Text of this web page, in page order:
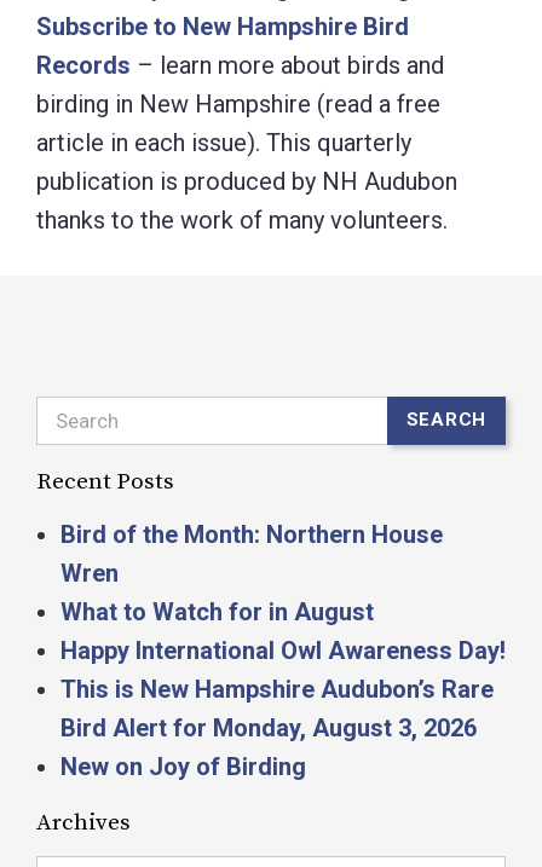
Subscribe to New Hampshire Bird
Records – learn more about birds and
birding in New Hampshire (read a free
article in each issue). This quarterly
publication is produced by NH Audubon
thanks to the work of many volunteers.
Search SEARCH
Recent Posts
Bird of the Month: Northern House
Wren
What to Watch for in August
Happy International Owl Awareness Day!
This is New Hampshire Audubon’s Rare
Bird Alert for Monday, August 3, 2026
New on Joy of Birding
Archives